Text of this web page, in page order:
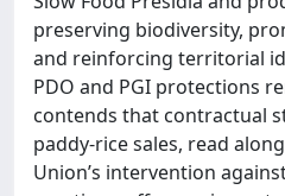
preserving biodiversity,
and reinforcing territorial
PDO and PGI protections
contends that contractual
paddy-rice sales, read
Union’s intervention